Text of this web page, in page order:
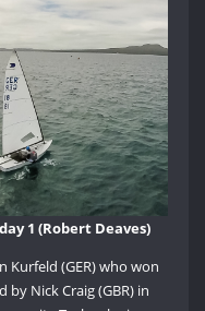
1 (Robert Deaves)
Kurfeld (GER) who won
Nick Craig (GBR) in